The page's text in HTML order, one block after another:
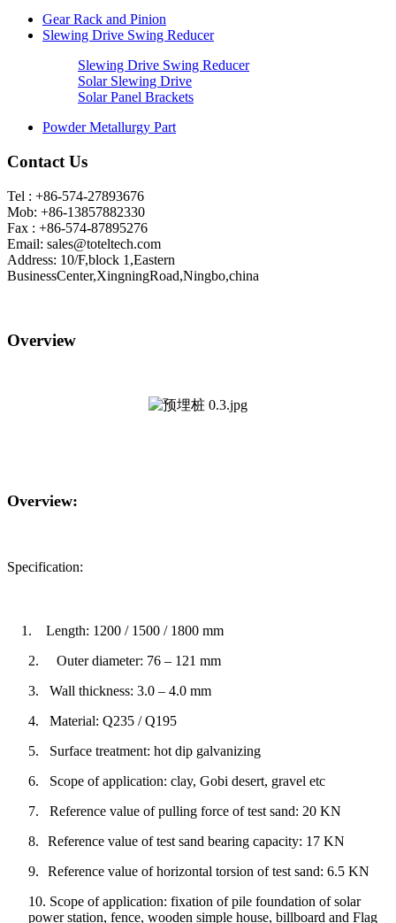
Gear Rack and Pinion
Slewing Drive Swing Reducer
Slewing Drive Swing Reducer
Solar Slewing Drive
Solar Panel Brackets
Powder Metallurgy Part
Contact Us
Tel : +86-574-27893676
Mob: +86-13857882330
Fax : +86-574-87895276
Email: sales@toteltech.com
Address: 10/F,block 1,Eastern
BusinessCenter,XingningRoad,Ningbo,china
Overview
Overview:
Specification:
1.
Length: 1200 / 1500 / 1800 mm
2. Outer diameter: 76 – 121 mm
3.
Wall thickness: 3.0 – 4.0 mm
4.
Material: Q235 / Q195
5.
Surface treatment: hot dip galvanizing
6. Scope of application: clay, Gobi desert, gravel etc
7. Reference value of pulling force of test sand: 20 KN
8.
Reference value of test sand bearing capacity: 17 KN
9.
Reference value of horizontal torsion of test sand: 6.5 KN
10. Scope of application: fixation of pile foundation of solar
power station, fence, wooden simple house, billboard and Flag